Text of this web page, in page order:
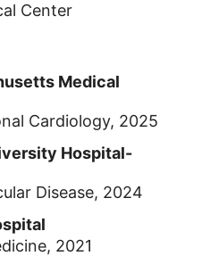
Center
Medical
Cardiology, 2025
Hospital-
Disease, 2024
2021